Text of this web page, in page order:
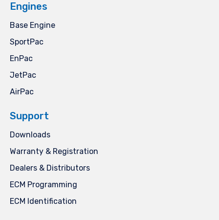
Engines
Base Engine
SportPac
EnPac
JetPac
AirPac
Support
Downloads
Warranty & Registration
Dealers & Distributors
ECM Programming
ECM Identification